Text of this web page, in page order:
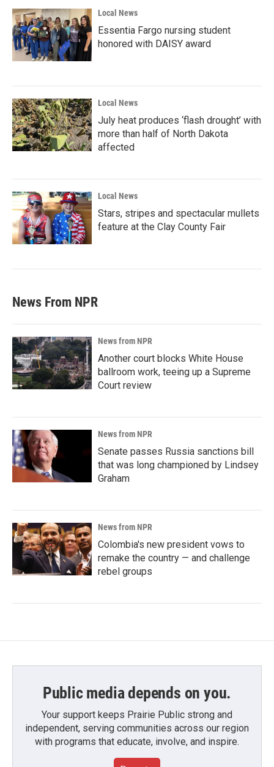
Local News
Essentia Fargo nursing student
honored with DAISY award
Local News
July heat produces ‘flash drought’ with
more than half of North Dakota
affected
Local News
Stars, stripes and spectacular mullets
feature at the Clay County Fair
News From NPR
News from NPR
Another court blocks White House
ballroom work, teeing up a Supreme
Court review
News from NPR
Senate passes Russia sanctions bill
that was long championed by Lindsey
Graham
News from NPR
Colombia's new president vows to
remake the country — and challenge
rebel groups
Public media depends on you.
Your support keeps Prairie Public strong and
independent, serving communities across our region
with programs that educate, involve, and inspire.